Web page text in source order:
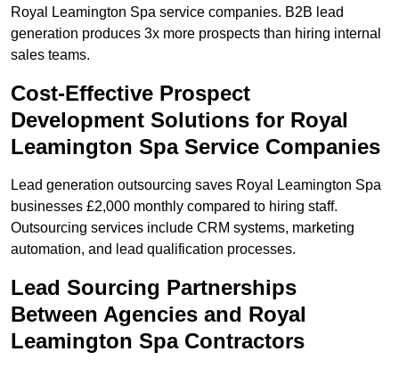
Royal Leamington Spa service companies. B2B lead
generation produces 3x more prospects than hiring internal
sales teams.
Cost-Effective Prospect
Development Solutions for Royal
Leamington Spa Service Companies
Lead generation outsourcing saves Royal Leamington Spa
businesses £2,000 monthly compared to hiring staff.
Outsourcing services include CRM systems, marketing
automation, and lead qualification processes.
Lead Sourcing Partnerships
Between Agencies and Royal
Leamington Spa Contractors